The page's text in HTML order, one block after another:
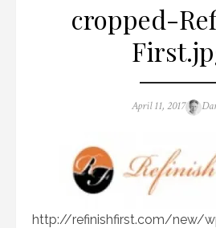
cropped-
Posted
April 11, 2017
http://refinishfirst.com/new/